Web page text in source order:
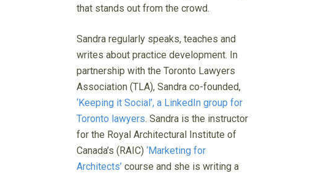
that stands out from the crowd.
Sandra regularly speaks, teaches and
writes about practice development. In
partnership with the Toronto Lawyers
Association (TLA), Sandra co-founded,
‘Keeping it Social’, a LinkedIn group for
Toronto lawyers. Sandra is the instructor
for the Royal Architectural Institute of
Canada’s (RAIC) ‘Marketing for
Architects’ course and she is writing a